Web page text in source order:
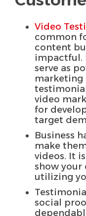
Video
common
content
impactful.
serve as
marketing
video
for
target
Business
make
videos. It
show your
utilizing
social